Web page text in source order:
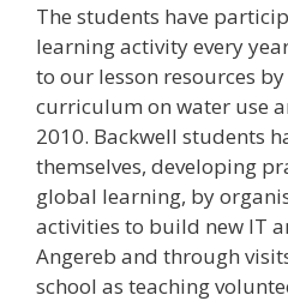
The students have
learning activity every
to our lesson resources
curriculum on water use
2010. Backwell students
themselves, developing
global learning, by
activities to build new IT
Angereb and through
school as teaching